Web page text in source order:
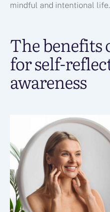
mindful and intentional life.
The
for self-
awareness